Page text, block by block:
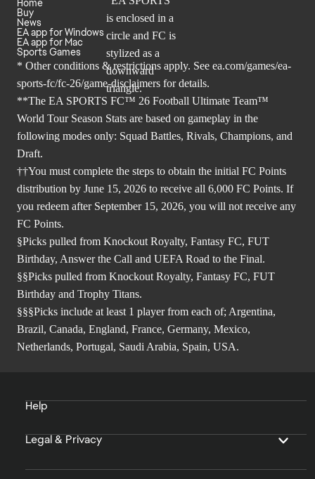
Buy
News
EA app for Windows
EA app for Mac
Sports Games
* Other conditions & restrictions apply. See ea.com/games/ea-
sports-fc/fc-26/game-disclaimers for details.
**The EA SPORTS FC™ 26 Football Ultimate Team™
World Tour Season Stats are based on gameplay in the
following modes only: Squad Battles, Rivals, Champions, and
Draft.
††You must complete the steps to obtain the initial FC Points
distribution by June 15, 2026 to receive all 6,000 FC Points. If
you redeem after September 15, 2026, you will not receive any
FC Points.
§Picks pulled from Knockout Royalty, Fantasy FC, FUT
Birthday, Answer the Call and UEFA Road to the Final.
§§Picks pulled from Knockout Royalty, Fantasy FC, FUT
Birthday and Trophy Titans.
§§§Picks include at least 1 player from each of; Argentina,
Brazil, Canada, England, France, Germany, Mexico,
Netherlands, Portugal, Saudi Arabia, Spain, USA.
Help
Legal & Privacy